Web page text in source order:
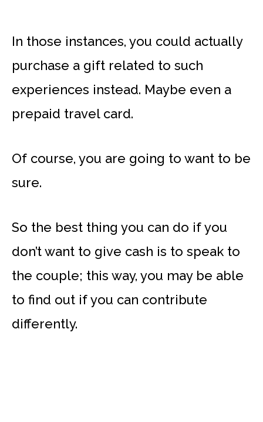
In those instances, you could actually
purchase a gift related to such
experiences instead. Maybe even a
prepaid travel card.
Of course, you are going to want to be
sure.
So the best thing you can do if you
don’t want to give cash is to speak to
the couple; this way, you may be able
to find out if you can contribute
differently.